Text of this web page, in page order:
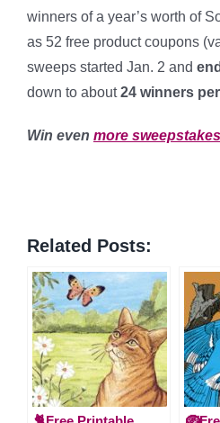
winners of a year’s worth of
as 52 free product coupons
sweeps started Jan. 2 and
down to about24 winners
Win even more sweepstakes
Related Posts: